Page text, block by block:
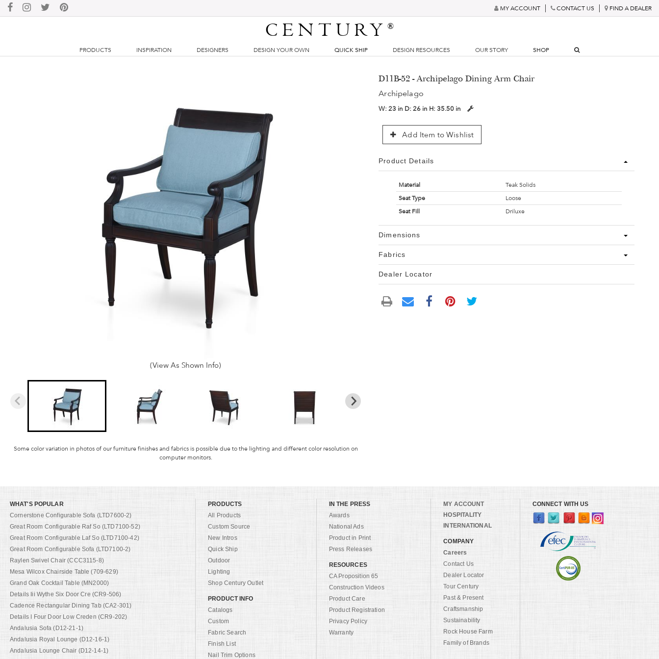
MY ACCOUNT CONTACT US FIND A DEALER
CENTURY®
PRODUCTS INSPIRATION DESIGNERS DESIGN YOUR OWN QUICK SHIP DESIGN RESOURCES OUR STORY SHOP
(View As Shown Info)
Some color variation in photos of our furniture finishes and fabrics is possible due to the lighting and different color resolution on
computer monitors.
D11B-52 - Archipelago Dining Arm Chair
Archipelago
W:23 in D:26 in H:35.50 in
Add Item to Wishlist
Product Details
Material
Teak Solids
Seat Type
Loose
Seat Fill
Driluxe
Dimensions
Fabrics
Dealer Locator
WHAT'S POPULAR
Cornerstone Configurable Sofa (LTD7600-2)
Great Room Configurable Raf So (LTD7100-52)
Great Room Configurable Laf So (LTD7100-42)
Great Room Configurable Sofa (LTD7100-2)
Raylen Swivel Chair (CCC3115-8)
Mesa Wilcox Chairside Table (709-629)
Grand Oak Cocktail Table (MN2000)
Details Iii Wythe Six Door Cre (CR9-506)
Cadence Rectangular Dining Tab (CA2-301)
Details I Four Door Low Creden (CR9-202)
Andalusia Sofa (D12-21-1)
Andalusia Royal Lounge (D12-16-1)
Andalusia Lounge Chair (D12-14-1)
PRODUCTS
All Products
Custom Source
New Intros
Quick Ship
Outdoor
Lighting
Shop Century Outlet
PRODUCT INFO
Catalogs
Custom
Fabric Search
Finish List
Nail Trim Options
IN THE PRESS
Awards
National Ads
Product in Print
Press Releases
RESOURCES
CA Proposition 65
Construction Videos
Product Care
Product Registration
Privacy Policy
Warranty
MY ACCOUNT
HOSPITALITY
INTERNATIONAL
COMPANY
Careers
Contact Us
Dealer Locator
Tour Century
Past & Present
Craftsmanship
Sustainability
Rock House Farm
Family of Brands
CONNECT WITH US